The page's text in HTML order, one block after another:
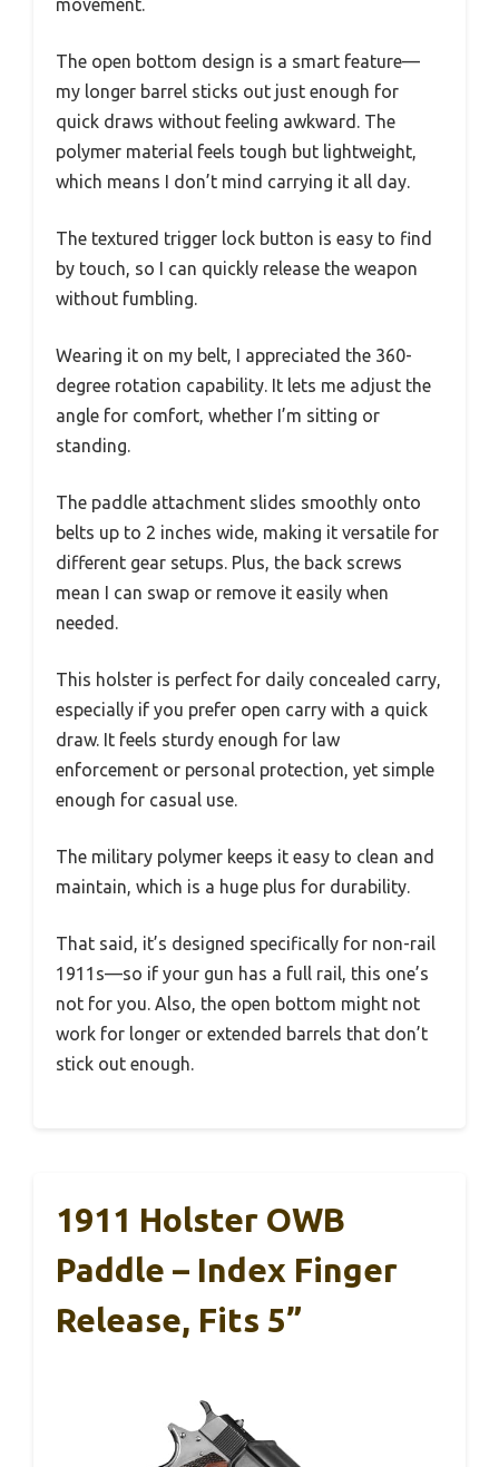
movement.
The open bottom design is a smart feature—
my longer barrel sticks out just enough for
quick draws without feeling awkward. The
polymer material feels tough but lightweight,
which means I don’t mind carrying it all day.
The textured trigger lock button is easy to find
by touch, so I can quickly release the weapon
without fumbling.
Wearing it on my belt, I appreciated the 360-
degree rotation capability. It lets me adjust the
angle for comfort, whether I’m sitting or
standing.
The paddle attachment slides smoothly onto
belts up to 2 inches wide, making it versatile for
different gear setups. Plus, the back screws
mean I can swap or remove it easily when
needed.
This holster is perfect for daily concealed carry,
especially if you prefer open carry with a quick
draw. It feels sturdy enough for law
enforcement or personal protection, yet simple
enough for casual use.
The military polymer keeps it easy to clean and
maintain, which is a huge plus for durability.
That said, it’s designed specifically for non-rail
1911s—so if your gun has a full rail, this one’s
not for you. Also, the open bottom might not
work for longer or extended barrels that don’t
stick out enough.
1911 Holster OWB
Paddle – Index Finger
Release, Fits 5”